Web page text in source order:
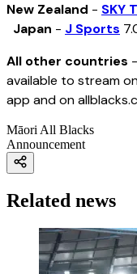
New Zealand - SKY
Japan - J Sports
All other countries
available to stream
app and on
Māori All Blacks
Announcement
Related news